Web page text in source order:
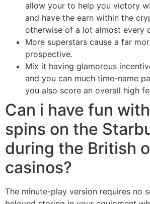
allow your to help you victory
and have the earn within the
otherwise of a lot almost every
More superstars cause a far
prospective.
Mix it having glamorous
and you can much time-name
you also score an overall high
Can i have fun
spins on the
during the British
casinos?
The minute-play version requires no